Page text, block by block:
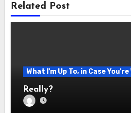
Related Post
What I'm Up To, in Case
Really?